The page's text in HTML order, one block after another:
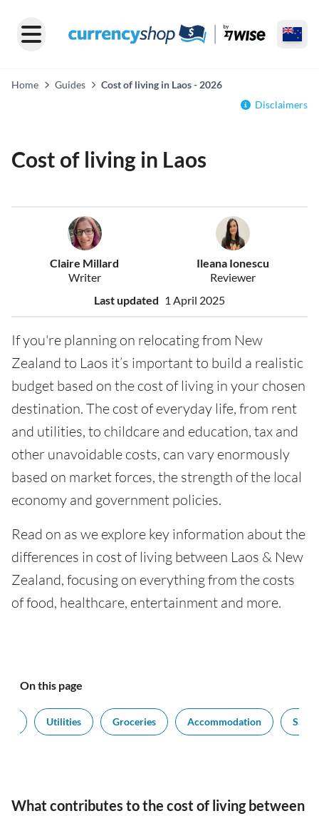
Home Guides
Cost of living in Laos - 2026
Disclaimers
Cost of living in Laos
Claire Millard
Writer
Ileana Ionescu
Reviewer
Last updated 1 April 2025
If you're planning on relocating from New
Zealand to Laos it’s important to build a realistic
budget based on the cost of living in your chosen
destination. The cost of everyday life, from rent
and utilities, to childcare and education, tax and
other unavoidable costs, can vary enormously
based on market forces, the strength of the local
economy and government policies.
Read on as we explore key information about the
differences in cost of living between Laos & New
Zealand, focusing on everything from the costs
of food, healthcare, entertainment and more.
On this page
Utilities Groceries Accommodation
What contributes to the cost of living between